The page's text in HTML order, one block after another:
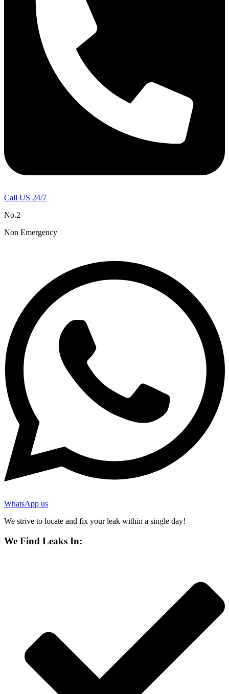
Call US 24/7
No.2
Non Emergency
WhatsApp us
We strive to locate and fix your leak within a single day!
We Find Leaks In: